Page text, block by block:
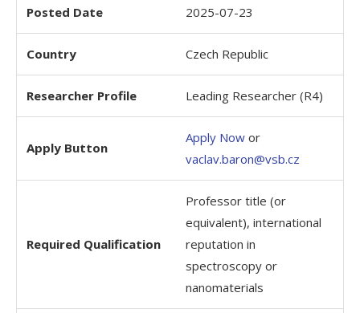
Posted Date 2025-07-23
Country Czech Republic
Researcher Profile Leading Researcher (R4)
Apply Button
Apply Now or
vaclav.baron@vsb.cz
Required Qualification
Professor title (or
equivalent), international
reputation in
spectroscopy or
nanomaterials